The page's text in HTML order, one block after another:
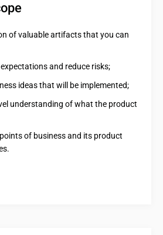
of valuable artifacts that you can
and reduce risks;
ideas that will be implemented;
understanding of what the product
of business and its product